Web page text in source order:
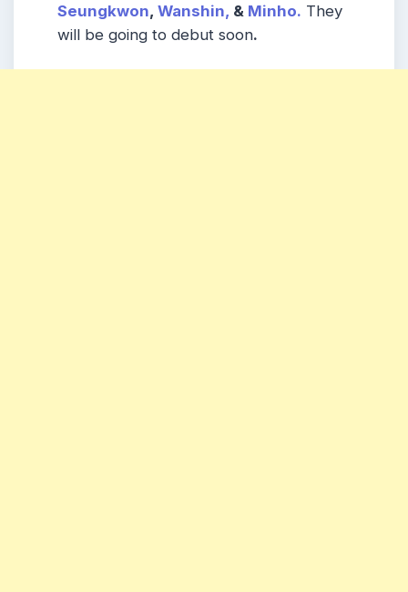
Seungkwon, Wanshin, & Minho. They
will be going to debut soon.